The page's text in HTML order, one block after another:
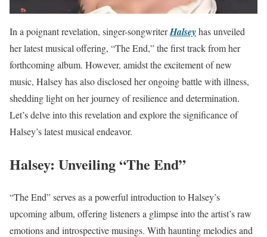
In a poignant revelation, singer-songwriterHalseyhas unveiled
her latest musical offering, “The End,” the first track from her
forthcoming album. However, amidst the excitement of new
music, Halsey has also disclosed her ongoing battle with illness,
shedding light on her journey of resilience and determination.
Let’s delve into this revelation and explore the significance of
Halsey’s latest musical endeavor.
Halsey: Unveiling “The End”
“The End” serves as a powerful introduction to Halsey’s
upcoming album, offering listeners a glimpse into the artist’s raw
emotions and introspective musings. With haunting melodies and